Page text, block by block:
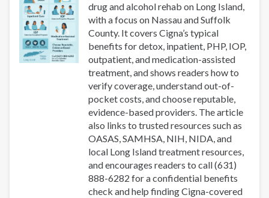
Nassau
Suffolk
drug and alcohol rehab on Long Island,
with a focus on Nassau and Suffolk
County. It covers Cigna’s typical
benefits for detox, inpatient, PHP, IOP,
outpatient, and medication-assisted
treatment, and shows readers how to
verify coverage, understand out-of-
pocket costs, and choose reputable,
evidence-based providers. The article
also links to trusted resources such as
OASAS, SAMHSA, NIH, NIDA, and
local Long Island treatment resources,
and encourages readers to call (631)
888-6282 for a confidential benefits
check and help finding Cigna-covered